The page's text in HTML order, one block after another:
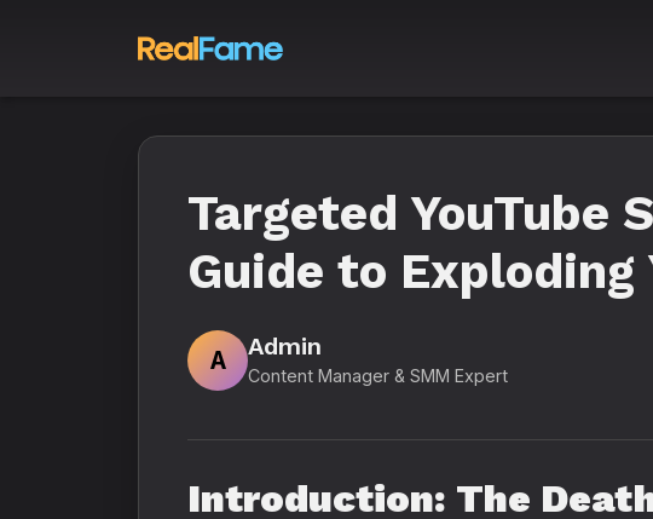
Targeted YouTube
Guide to Exploding
A
Admin
Content Manager & SMM Expert
Introduction: The